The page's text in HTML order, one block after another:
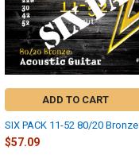
ADD TO CART
SIX PACK 11-52 80/20 Bronze
$57.09